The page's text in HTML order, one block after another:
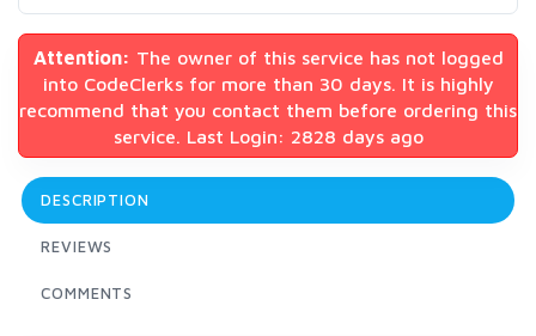
Attention: The owner of this service has not logged
into CodeClerks for more than 30 days. It is highly
recommend that you contact them before ordering this
service. Last Login: 2828 days ago
DESCRIPTION
REVIEWS
COMMENTS